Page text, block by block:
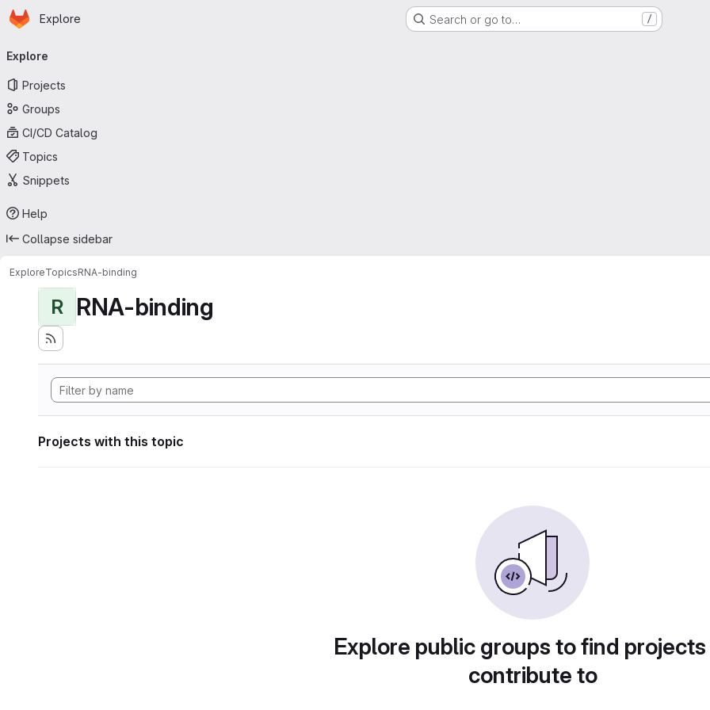
Skip to main content
Homepage
Explore Search or go to… /
navigation
Explore
Projects
Groups
CI/CD Catalog
Topics
Snippets
Help
Collapse sidebar
ExploreTopicsRNA-binding
R RNA-binding
Projects with this topic
Explore public groups to find
contribute to